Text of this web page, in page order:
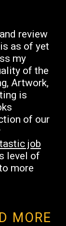
review
as of yet
my
of the
Artwork,
is
of our
job
level of
more
MORE